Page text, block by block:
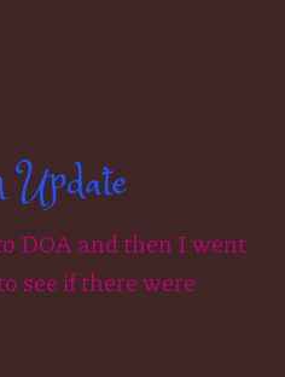
DOA and then I went
see if there were